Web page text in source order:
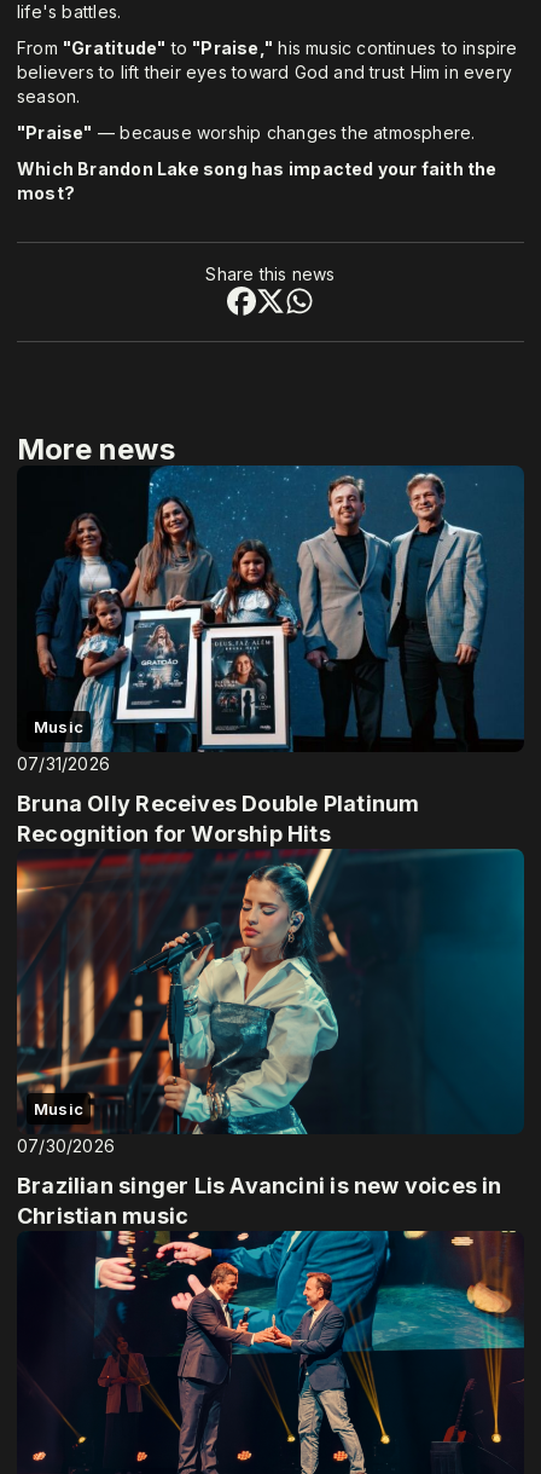
life's battles.
From "Gratitude" to "Praise," his music continues to inspire
believers to lift their eyes toward God and trust Him in every
season.
"Praise" — because worship changes the atmosphere.
Which Brandon Lake song has impacted your faith the
most?
Share this news
More news
Music
07/31/2026
Bruna Olly Receives Double Platinum
Recognition for Worship Hits
Music
07/30/2026
Brazilian singer Lis Avancini is new voices in
Christian music